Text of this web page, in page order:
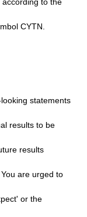
CYTN.
statements
results to be
results
are urged to
or the